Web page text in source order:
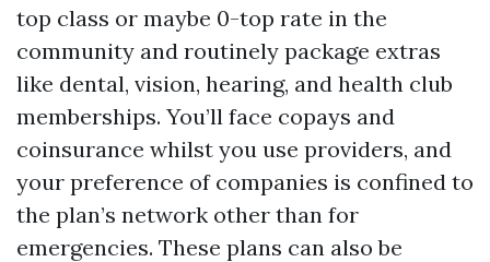
top class or maybe 0-top rate in the
community and routinely package extras
like dental, vision, hearing, and health club
memberships. You’ll face copays and
coinsurance whilst you use providers, and
your preference of companies is confined to
the plan’s network other than for
emergencies. These plans can also be